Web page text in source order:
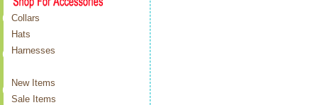
Collars
Hats
Harnesses
New Items
Sale Items